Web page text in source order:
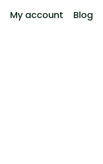
My account Blog